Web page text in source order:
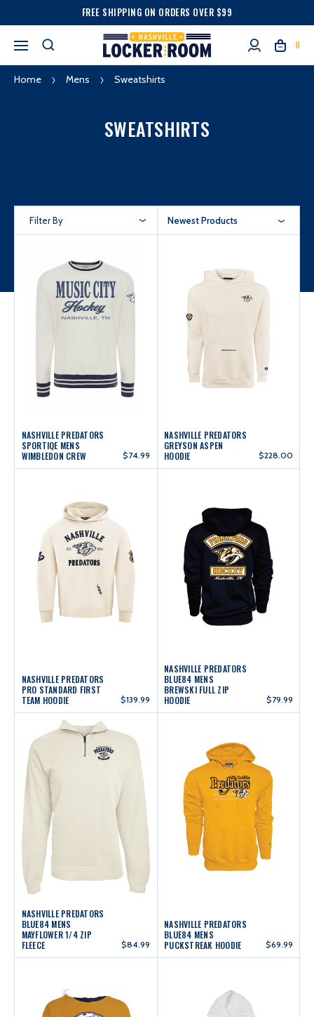
FREE SHIPPING ON ORDERS OVER $99
0
Home Mens Sweatshirts
SWEATSHIRTS
Filter By Newest Products
NASHVILLE PREDATORS
SPORTIQE MENS
WIMBLEDON CREW
$74.99
NASHVILLE PREDATORS
GREYSON ASPEN
HOODIE
$228.00
NASHVILLE PREDATORS
PRO STANDARD FIRST
TEAM HOODIE
$139.99
NASHVILLE PREDATORS
BLUE84 MENS
BREWSKI FULL ZIP
HOODIE
$79.99
NASHVILLE PREDATORS
BLUE84 MENS
MAYFLOWER 1/4 ZIP
FLEECE
$84.99
NASHVILLE PREDATORS
BLUE84 MENS
PUCKSTREAK HOODIE
$69.99